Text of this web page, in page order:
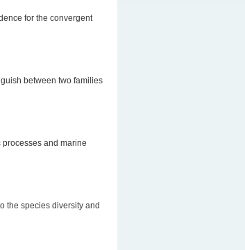
for the convergent
between two families
and marine
the species diversity and